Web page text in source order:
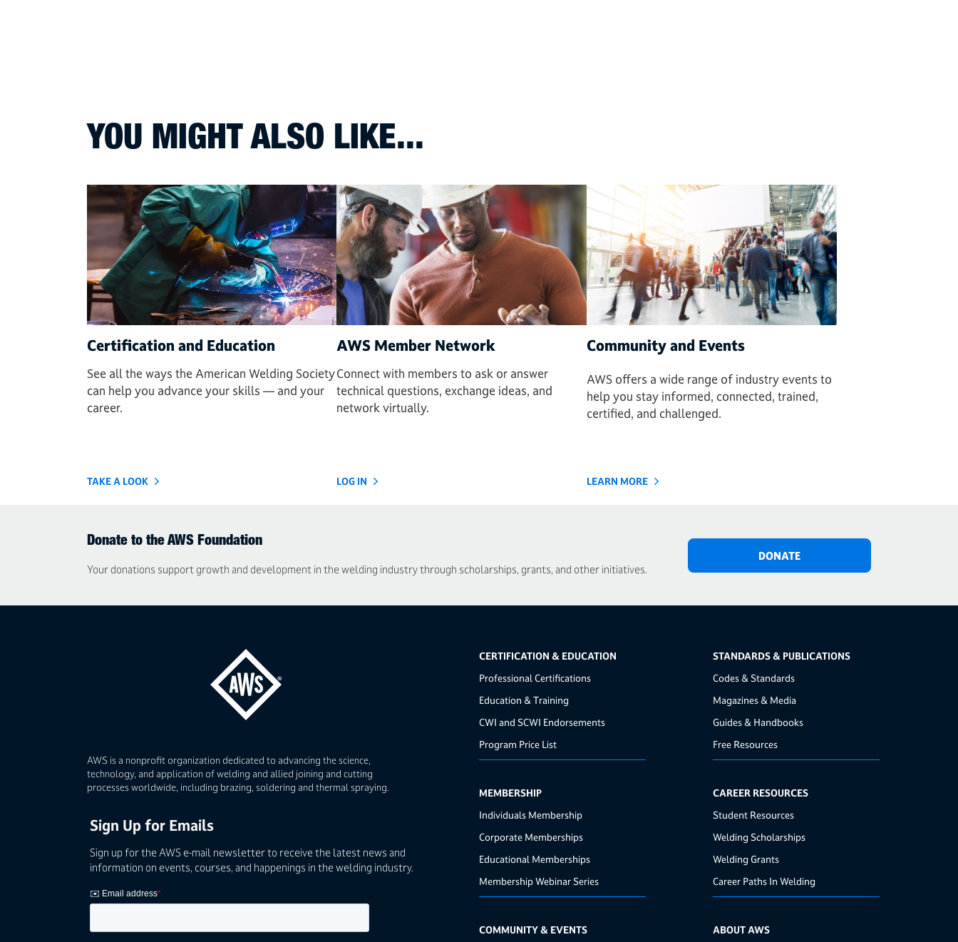
YOU MIGHT ALSO LIKE...
Certification and Education
See all the ways the American Welding Society
can help you advance your skills — and your
career.
TAKE A LOOK
AWS Member Network
Connect with members to ask or answer
technical questions, exchange ideas, and
network virtually.
LOG IN
Community and Events
AWS offers a wide range of industry events to
help you stay informed, connected, trained,
certified, and challenged.
LEARN MORE
Donate to the AWS Foundation
Your donations support growth and development in the welding industry through scholarships, grants, and other initiatives.
DONATE
AWS is a nonprofit organization dedicated to advancing the science,
technology, and application of welding and allied joining and cutting
processes worldwide, including brazing, soldering and thermal spraying.
Sign Up for Emails
Sign up for the AWS e-mail newsletter to receive the latest news and
information on events, courses, and happenings in the welding industry.
CERTIFICATION & EDUCATION
Professional Certifications
Education & Training
CWI and SCWI Endorsements
Program Price List
MEMBERSHIP
Individuals Membership
Corporate Memberships
Educational Memberships
Membership Webinar Series
COMMUNITY & EVENTS
STANDARDS & PUBLICATIONS
Codes & Standards
Magazines & Media
Guides & Handbooks
Free Resources
CAREER RESOURCES
Student Resources
Welding Scholarships
Welding Grants
Career Paths In Welding
ABOUT AWS